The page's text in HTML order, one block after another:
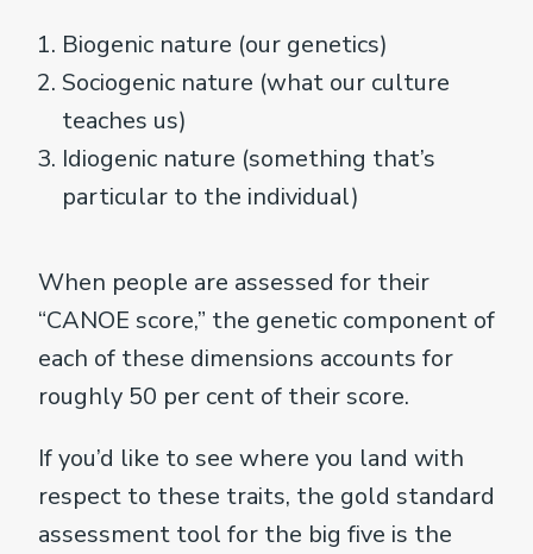
Biogenic nature (our genetics)
Sociogenic nature (what our culture
teaches us)
Idiogenic nature (something that’s
particular to the individual)
When people are assessed for their
“CANOE score,” the genetic component of
each of these dimensions accounts for
roughly 50 per cent of their score.
If you’d like to see where you land with
respect to these traits, the gold standard
assessment tool for the big five is the